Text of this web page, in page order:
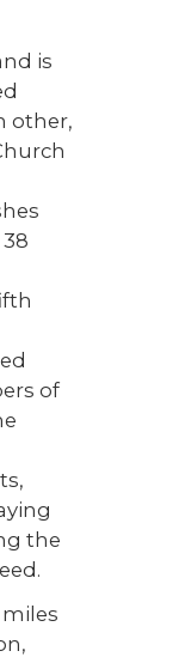
is
other,
of
the
miles